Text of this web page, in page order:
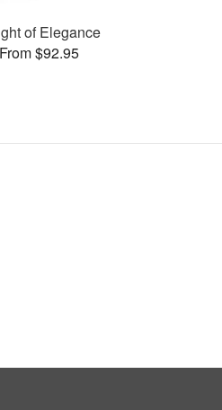
of Elegance
From $92.95